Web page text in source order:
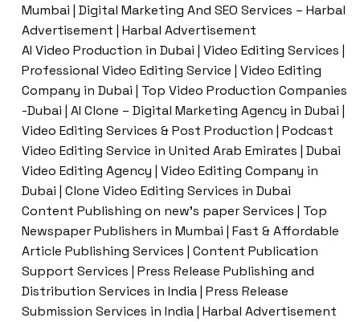
Mumbai | Digital Marketing And SEO Services – Harbal
Advertisement | Harbal Advertisement
AI Video Production in Dubai | Video Editing Services |
Professional Video Editing Service | Video Editing
Company in Dubai | Top Video Production Companies
-Dubai | AI Clone – Digital Marketing Agency in Dubai |
Video Editing Services & Post Production | Podcast
Video Editing Service in United Arab Emirates | Dubai
Video Editing Agency | Video Editing Company in
Dubai | Clone Video Editing Services in Dubai
Content Publishing on new’s paper Services | Top
Newspaper Publishers in Mumbai | Fast & Affordable
Article Publishing Services | Content Publication
Support Services | Press Release Publishing and
Distribution Services in India | Press Release
Submission Services in India | Harbal Advertisement